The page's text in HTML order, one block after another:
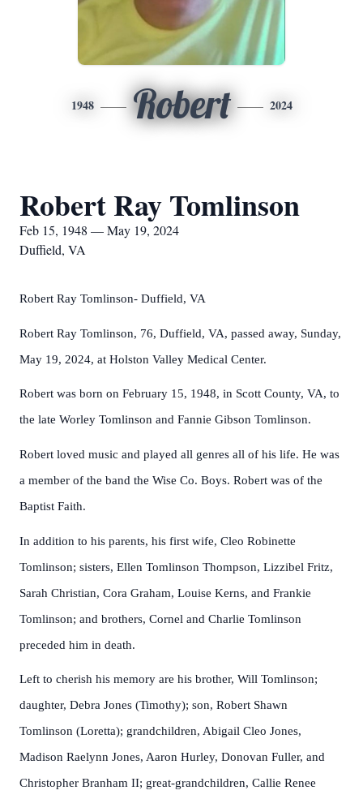
1948 Robert 2024
Robert Ray Tomlinson
Feb 15, 1948 — May 19, 2024
Duffield, VA
Robert Ray Tomlinson- Duffield, VA
Robert Ray Tomlinson, 76, Duffield, VA, passed away, Sunday,
May 19, 2024, at Holston Valley Medical Center.
Robert was born on February 15, 1948, in Scott County, VA, to
the late Worley Tomlinson and Fannie Gibson Tomlinson.
Robert loved music and played all genres all of his life. He was
a member of the band the Wise Co. Boys. Robert was of the
Baptist Faith.
In addition to his parents, his first wife, Cleo Robinette
Tomlinson; sisters, Ellen Tomlinson Thompson, Lizzibel Fritz,
Sarah Christian, Cora Graham, Louise Kerns, and Frankie
Tomlinson; and brothers, Cornel and Charlie Tomlinson
preceded him in death.
Left to cherish his memory are his brother, Will Tomlinson;
daughter, Debra Jones (Timothy); son, Robert Shawn
Tomlinson (Loretta); grandchildren, Abigail Cleo Jones,
Madison Raelynn Jones, Aaron Hurley, Donovan Fuller, and
Christopher Branham II; great-grandchildren, Callie Renee